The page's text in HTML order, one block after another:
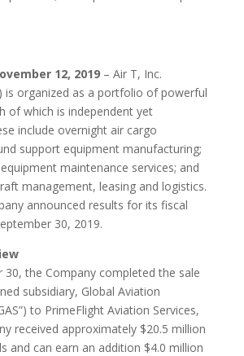
12, 2019– Air T, Inc.
is organized as a portfolio of powerful
of which is independent yet
include overnight air cargo
support equipment manufacturing;
maintenance services; and
management, leasing and logistics.
announced results for its fiscal
30, 2019.
30, the Company completed the sale
subsidiary, Global Aviation
to PrimeFlight Aviation Services,
received approximately $20.5 million
and can earn an addition $4.0 million